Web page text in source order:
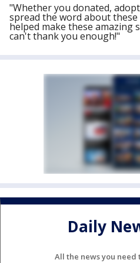
"Whether you donated,
spread the word about these
helped make these amazing
can't thank you enough!"
Daily
All the news you need